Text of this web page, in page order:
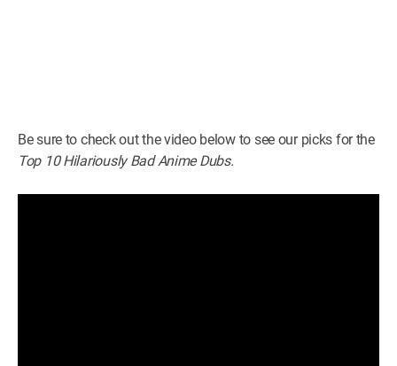
Be sure to check out the video below to see our picks for the
Top 10 Hilariously Bad Anime Dubs.